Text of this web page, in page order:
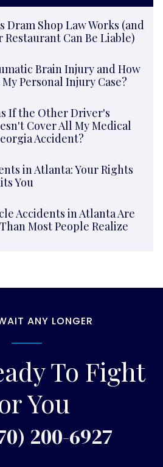
Dram Shop Law Works (and
Restaurant Can Be Liable)
Brain Injury and How
Personal Injury Case?
If the Other Driver's
Cover All My Medical
Accident?
in Atlanta: Your Rights
You
Accidents in Atlanta Are
Most People Realize
ANY LONGER
To Fight
You
200-6927